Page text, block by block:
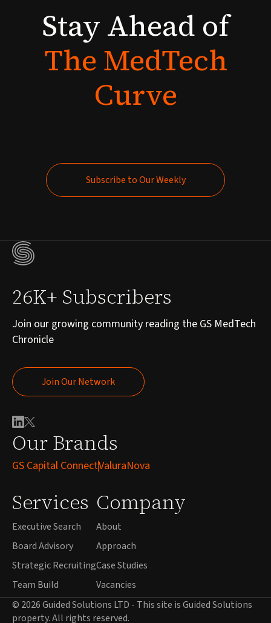
StayAhead of
TheMedTech
Curve
Subscribe to Our Weekly
Our Brands
GS Capital ConnectValuraNova
Services
Executive Search
Board Advisory
Strategic Recruiting
Team Build
Company
About
Approach
Case Studies
Vacancies
26K+ Subscribers
Join our growing community reading the GS MedTech
Chronicle
Join Our Network
Join Our Network
© 2026 Guided Solutions LTD - This site is Guided Solutions
property. All rights reserved.